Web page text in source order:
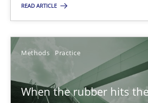
READ ARTICLE
Methods Practice
When the rubber hits
Methods
Birgit Demuth